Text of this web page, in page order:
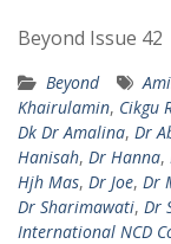
Beyond Issue 42
Beyond
Khairulamin, Cikgu
Dk Dr Amalina, Dr
Hanisah, Dr Hanna,
Hjh Mas, Dr Joe, Dr
Dr Sharimawati, Dr
International NCD